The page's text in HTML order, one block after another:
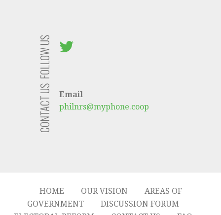
FOLLOW US
CONTACT US
Email
philnrs@myphone.coop
HOME OUR VISION
AREAS OF
GOVERNMENT
DISCUSSION FORUM